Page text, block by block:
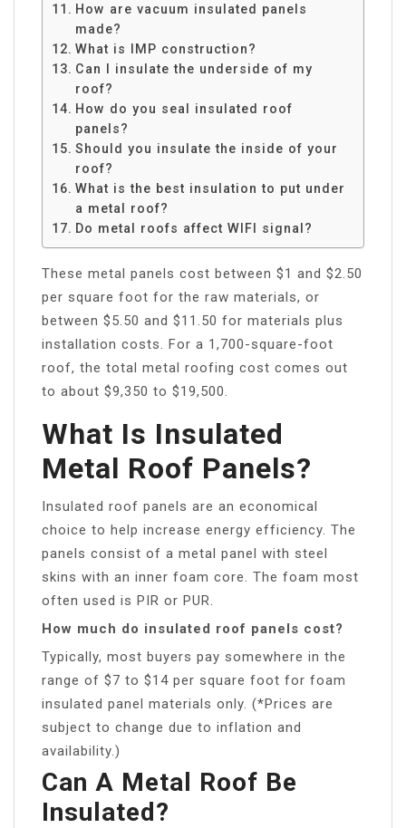
How are vacuum insulated panels
made?
What is IMP construction?
Can I insulate the underside of my
roof?
How do you seal insulated roof
panels?
Should you insulate the inside of your
roof?
What is the best insulation to put under
a metal roof?
Do metal roofs affect WIFI signal?
These metal panels cost between $1 and $2.50
per square foot for the raw materials, or
between $5.50 and $11.50 for materials plus
installation costs. For a 1,700-square-foot
roof, the total metal roofing cost comes out
to about $9,350 to $19,500.
What Is Insulated
Metal Roof Panels?
Insulated roof panels are an economical
choice to help increase energy efficiency. The
panels consist of a metal panel with steel
skins with an inner foam core. The foam most
often used is PIR or PUR.
How much do insulated roof panels cost?
Typically, most buyers pay somewhere in the
range of $7 to $14 per square foot for foam
insulated panel materials only. (*Prices are
subject to change due to inflation and
availability.)
Can A Metal Roof Be
Insulated?